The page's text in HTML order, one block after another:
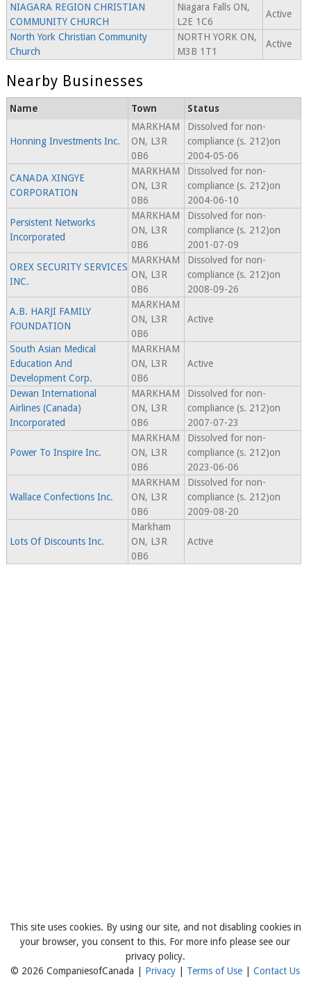
NIAGARA REGION CHRISTIAN
COMMUNITY CHURCH
Niagara Falls ON,
L2E 1C6
Active
North York Christian Community
Church
NORTH YORK ON,
M3B 1T1
Active
Nearby Businesses
Name Town Status
Honning Investments Inc.
MARKHAM
ON, L3R
0B6
Dissolved for non-
compliance (s. 212)on
2004-05-06
CANADA XINGYE
CORPORATION
MARKHAM
ON, L3R
0B6
Dissolved for non-
compliance (s. 212)on
2004-06-10
Persistent Networks
Incorporated
MARKHAM
ON, L3R
0B6
Dissolved for non-
compliance (s. 212)on
2001-07-09
OREX SECURITY SERVICES
INC.
MARKHAM
ON, L3R
0B6
Dissolved for non-
compliance (s. 212)on
2008-09-26
A.B. HARJI FAMILY
FOUNDATION
MARKHAM
ON, L3R
0B6
Active
South Asian Medical
Education And
Development Corp.
MARKHAM
ON, L3R
0B6
Active
Dewan International
Airlines (Canada)
Incorporated
MARKHAM
ON, L3R
0B6
Dissolved for non-
compliance (s. 212)on
2007-07-23
Power To Inspire Inc.
MARKHAM
ON, L3R
0B6
Dissolved for non-
compliance (s. 212)on
2023-06-06
Wallace Confections Inc.
MARKHAM
ON, L3R
0B6
Dissolved for non-
compliance (s. 212)on
2009-08-20
Lots Of Discounts Inc.
Markham
ON, L3R
0B6
Active
This site uses cookies. By using our site, and not disabling cookies in
your browser, you consent to this. For more info please see our
privacy policy.
© 2026 CompaniesofCanada | Privacy Terms of Use |Contact Us